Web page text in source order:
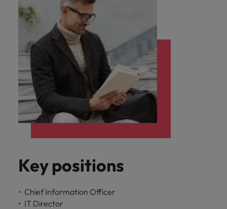
Key positions
Chief Information Officer
IT Director